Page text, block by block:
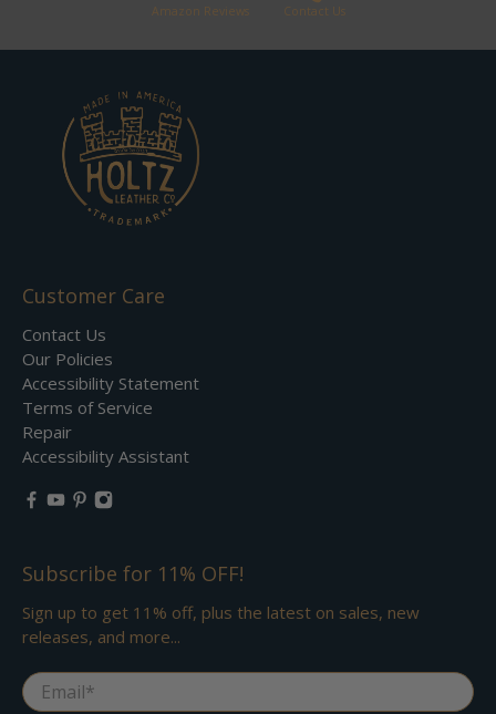
Amazon Reviews Contact Us
Customer Care
Contact Us
Our Policies
Accessibility Statement
Terms of Service
Repair
Accessibility Assistant
Subscribe for 11% OFF!
Sign up to get 11% off, plus the latest on sales, new
releases, and more...
Email*